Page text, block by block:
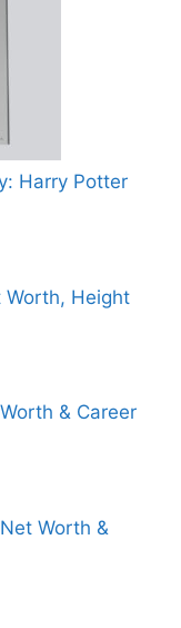
Harry Potter
Worth, Height
& Career
Worth &